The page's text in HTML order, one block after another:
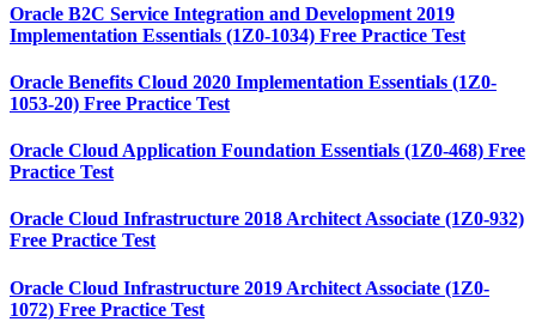
Oracle B2C Service Integration and Development 2019
Implementation Essentials (1Z0-1034) Free Practice Test
Oracle Benefits Cloud 2020 Implementation Essentials (1Z0-
1053-20) Free Practice Test
Oracle Cloud Application Foundation Essentials (1Z0-468) Free
Practice Test
Oracle Cloud Infrastructure 2018 Architect Associate (1Z0-932)
Free Practice Test
Oracle Cloud Infrastructure 2019 Architect Associate (1Z0-
1072) Free Practice Test